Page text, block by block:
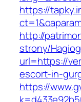
https://
http://
strony/
url=https://
escort-in-
https://